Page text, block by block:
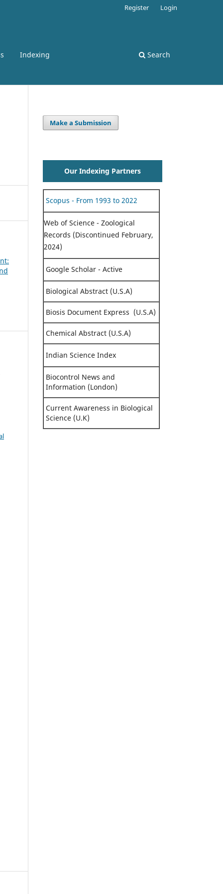
Indexing Search
Register Login
Make a Submission
Our Indexing Partners
Scopus - From 1993 to 2022
Web of Science - Zoological
Records (Discontinued February,
2024)
Google Scholar - Active
Biological Abstract (U.S.A)
Biosis Document Express (U.S.A)
Chemical Abstract (U.S.A)
Indian Science Index
Biocontrol News and
Information (London)
Current Awareness in Biological
Science (U.K)